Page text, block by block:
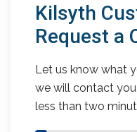
Kilsyth
Request a
Let us know what
we will contact
less than two